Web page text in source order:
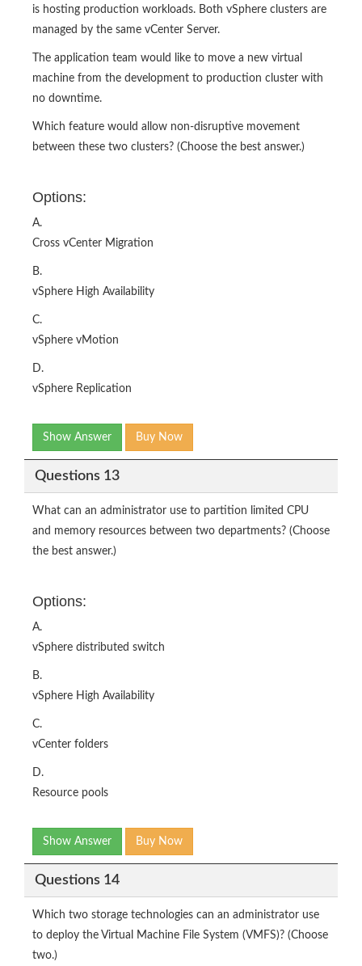
is hosting production workloads. Both vSphere clusters are
managed by the same vCenter Server.
The application team would like to move a new virtual
machine from the development to production cluster with
no downtime.
Which feature would allow non-disruptive movement
between these two clusters? (Choose the best answer.)
Options:
A.
Cross vCenter Migration
B.
vSphere High Availability
C.
vSphere vMotion
D.
vSphere Replication
Show Answer Buy Now
Questions 13
What can an administrator use to partition limited CPU
and memory resources between two departments? (Choose
the best answer.)
Options:
A.
vSphere distributed switch
B.
vSphere High Availability
C.
vCenter folders
D.
Resource pools
Show Answer Buy Now
Questions 14
Which two storage technologies can an administrator use
to deploy the Virtual Machine File System (VMFS)? (Choose
two.)